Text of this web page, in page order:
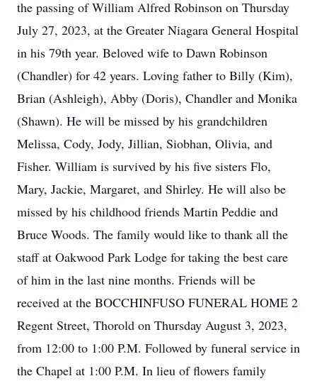
the passing of William Alfred Robinson on Thursday
July 27, 2023, at the Greater Niagara General Hospital
in his 79th year. Beloved wife to Dawn Robinson
(Chandler) for 42 years. Loving father to Billy (Kim),
Brian (Ashleigh), Abby (Doris), Chandler and Monika
(Shawn). He will be missed by his grandchildren
Melissa, Cody, Jody, Jillian, Siobhan, Olivia, and
Fisher. William is survived by his five sisters Flo,
Mary, Jackie, Margaret, and Shirley. He will also be
missed by his childhood friends Martin Peddie and
Bruce Woods. The family would like to thank all the
staff at Oakwood Park Lodge for taking the best care
of him in the last nine months. Friends will be
received at the BOCCHINFUSO FUNERAL HOME 2
Regent Street, Thorold on Thursday August 3, 2023,
from 12:00 to 1:00 P.M. Followed by funeral service in
the Chapel at 1:00 P.M. In lieu of flowers family